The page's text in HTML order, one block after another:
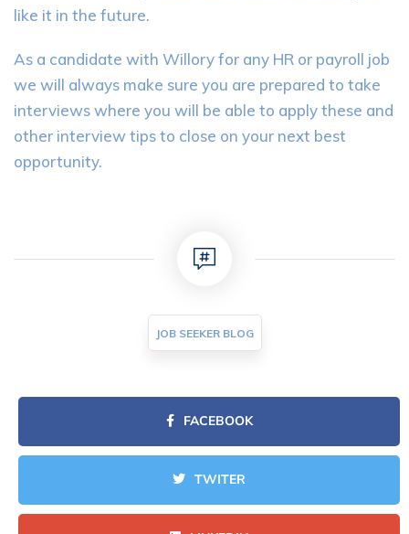
like it in the future.
As a candidate with Willory for any HR or payroll job
we will always make sure you are prepared to take
interviews where you will be able to apply these and
other interview tips to close on your next best
opportunity.
JOB SEEKER BLOG
FACEBOOK
TWITER